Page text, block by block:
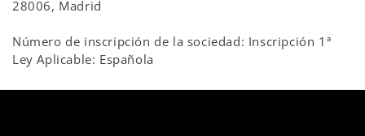
28006, Madrid
Número de inscripción de la sociedad: Inscripción 1ª
Ley Aplicable: Española